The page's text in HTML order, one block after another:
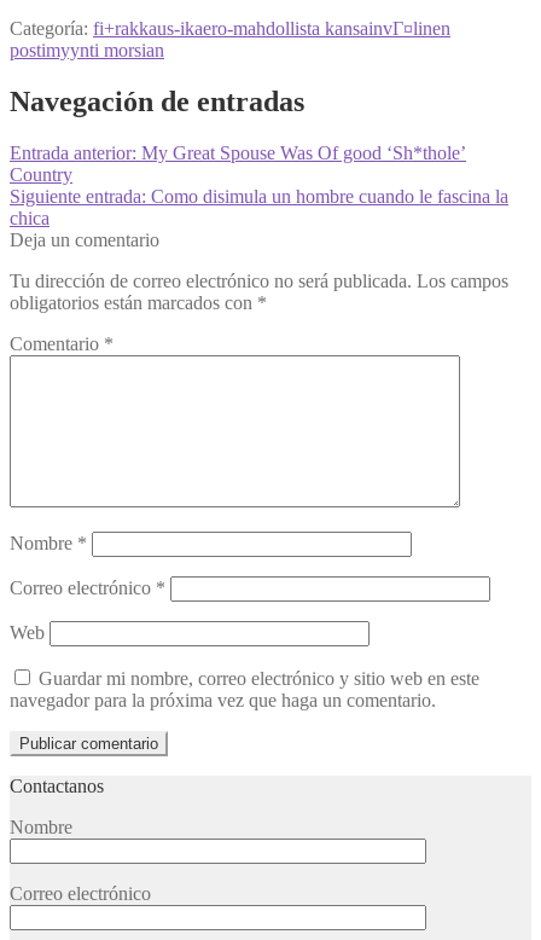
Categoría: fi+rakkaus-ikaero-mahdollista kansainvГ¤linen
postimyynti morsian
Navegación de entradas
Entrada anterior: My Great Spouse Was Of good ‘Sh*thole’
Country
Siguiente entrada: Como disimula un hombre cuando le fascina la
chica
Deja un comentario
Tu dirección de correo electrónico no será publicada. Los campos
obligatorios están marcados con *
Comentario *
Nombre *
Correo electrónico *
Web
Guardar mi nombre, correo electrónico y sitio web en este
navegador para la próxima vez que haga un comentario.
Contactanos
Nombre
Correo electrónico